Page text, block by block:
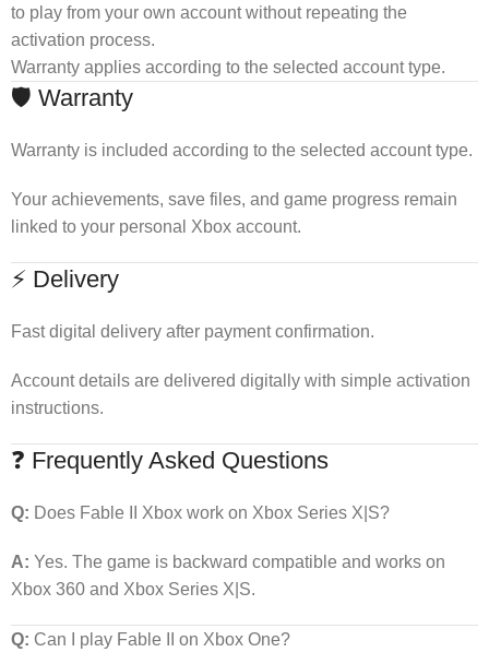
to play from your own account without repeating the
activation process.
Warranty applies according to the selected account type.
🛡 Warranty
Warranty is included according to the selected account type.
Your achievements, save files, and game progress remain
linked to your personal Xbox account.
⚡ Delivery
Fast digital delivery after payment confirmation.
Account details are delivered digitally with simple activation
instructions.
❓ Frequently Asked Questions
Q: Does Fable II Xbox work on Xbox Series X|S?
A: Yes. The game is backward compatible and works on
Xbox 360 and Xbox Series X|S.
Q: Can I play Fable II on Xbox One?